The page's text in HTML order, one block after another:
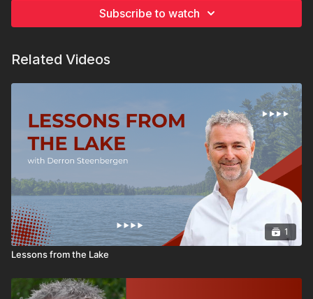
Subscribe to watch
Related Videos
1
Lessons from the Lake